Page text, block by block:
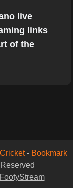
live
links
of the
Cricket- Bookmark
FootyStream